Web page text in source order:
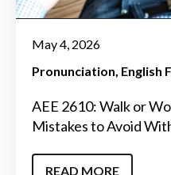
May 4, 2026
Pronunciation English
AEE 2610: Walk or
Mistakes to Avoid
READ MORE